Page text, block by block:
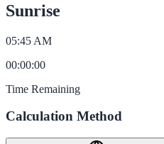
Sunrise
05:45 AM
00:00:00
Time Remaining
Calculation Method